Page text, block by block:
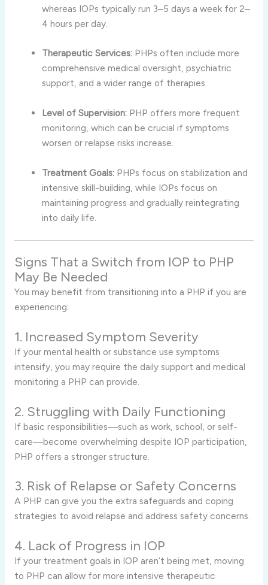
whereas IOPs typically run 3–5 days a week for 2–
4 hours per day.
Therapeutic Services: PHPs often include more
comprehensive medical oversight, psychiatric
support, and a wider range of therapies.
Level of Supervision: PHP offers more frequent
monitoring, which can be crucial if symptoms
worsen or relapse risks increase.
Treatment Goals: PHPs focus on stabilization and
intensive skill-building, while IOPs focus on
maintaining progress and gradually reintegrating
into daily life.
Signs That a Switch from IOP to PHP
May Be Needed
You may benefit from transitioning into a PHP if you are
experiencing:
1. Increased Symptom Severity
If your mental health or substance use symptoms
intensify, you may require the daily support and medical
monitoring a PHP can provide.
2. Struggling with Daily Functioning
If basic responsibilities—such as work, school, or self-
care—become overwhelming despite IOP participation,
PHP offers a stronger structure.
3. Risk of Relapse or Safety Concerns
A PHP can give you the extra safeguards and coping
strategies to avoid relapse and address safety concerns.
4. Lack of Progress in IOP
If your treatment goals in IOP aren’t being met, moving
to PHP can allow for more intensive therapeutic